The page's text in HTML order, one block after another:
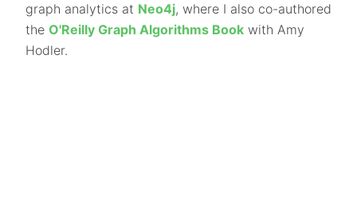
graph analytics at Neo4j, where I also co-authored
the O'Reilly Graph Algorithms Book with Amy
Hodler.